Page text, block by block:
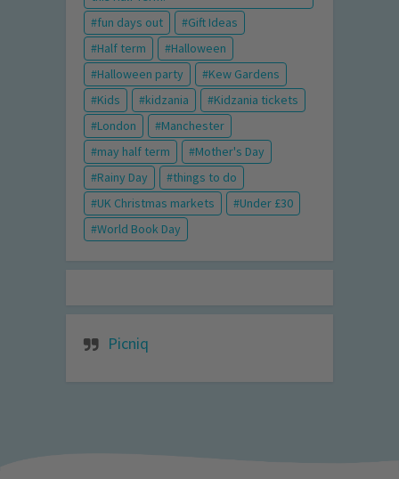
fun days out
Gift Ideas
Half term
Halloween
Halloween party
Kew Gardens
Kids
kidzania
Kidzania tickets
London
Manchester
may half term
Mother's Day
Rainy Day
things to do
UK Christmas markets
Under £30
World Book Day
Picniq